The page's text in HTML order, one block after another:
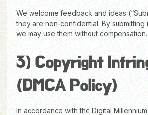
We welcome feedback and ideas
they are non-confidential. By submitting
we may use them without compensation.
3) Copyright
(DMCA Policy)
In accordance with the Digital